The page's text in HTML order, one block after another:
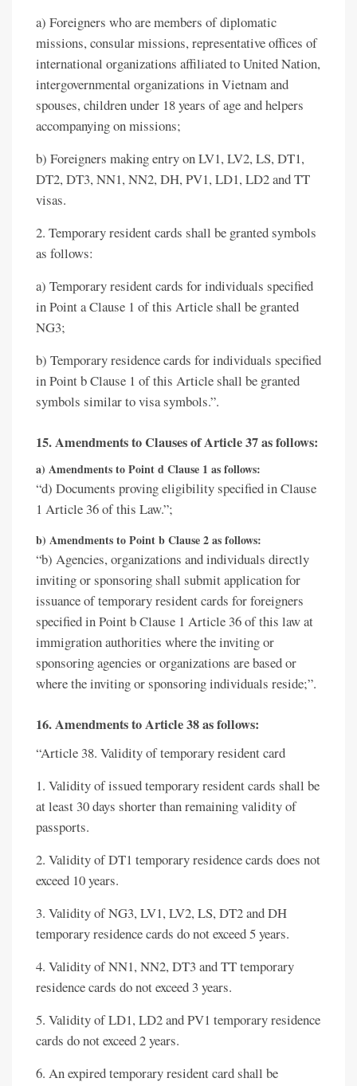
a) Foreigners who are members of diplomatic
missions, consular missions, representative offices of
international organizations affiliated to United Nation,
intergovernmental organizations in Vietnam and
spouses, children under 18 years of age and helpers
accompanying on missions;
b) Foreigners making entry on LV1, LV2, LS, DT1,
DT2, DT3, NN1, NN2, DH, PV1, LD1, LD2 and TT
visas.
2. Temporary resident cards shall be granted symbols
as follows:
a) Temporary resident cards for individuals specified
in Point a Clause 1 of this Article shall be granted
NG3;
b) Temporary residence cards for individuals specified
in Point b Clause 1 of this Article shall be granted
symbols similar to visa symbols.”.
15. Amendments to Clauses of Article 37 as follows:
a) Amendments to Point d Clause 1 as follows:
“d) Documents proving eligibility specified in Clause
1 Article 36 of this Law.”;
b) Amendments to Point b Clause 2 as follows:
“b) Agencies, organizations and individuals directly
inviting or sponsoring shall submit application for
issuance of temporary resident cards for foreigners
specified in Point b Clause 1 Article 36 of this law at
immigration authorities where the inviting or
sponsoring agencies or organizations are based or
where the inviting or sponsoring individuals reside;”.
16. Amendments to Article 38 as follows:
“Article 38. Validity of temporary resident card
1. Validity of issued temporary resident cards shall be
at least 30 days shorter than remaining validity of
passports.
2. Validity of DT1 temporary residence cards does not
exceed 10 years.
3. Validity of NG3, LV1, LV2, LS, DT2 and DH
temporary residence cards do not exceed 5 years.
4. Validity of NN1, NN2, DT3 and TT temporary
residence cards do not exceed 3 years.
5. Validity of LD1, LD2 and PV1 temporary residence
cards do not exceed 2 years.
6. An expired temporary resident card shall be